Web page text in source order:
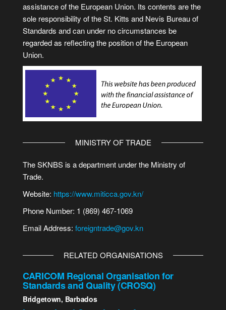
assistance of the European Union. Its contents are the
sole responsibility of the St. Kitts and Nevis Bureau of
Standards and can under no circumstances be
regarded as reflecting the position of the European
Union.
MINISTRY OF TRADE
The SKNBS is a department under the Ministry of
Trade.
Website: https://www.miticca.gov.kn/
Phone Number: 1 (869) 467-1069
Email Address: foreigntrade@gov.kn
RELATED ORGANISATIONS
CARICOM Regional Organisation for
Standards and Quality (CROSQ)
Bridgetown, Barbados